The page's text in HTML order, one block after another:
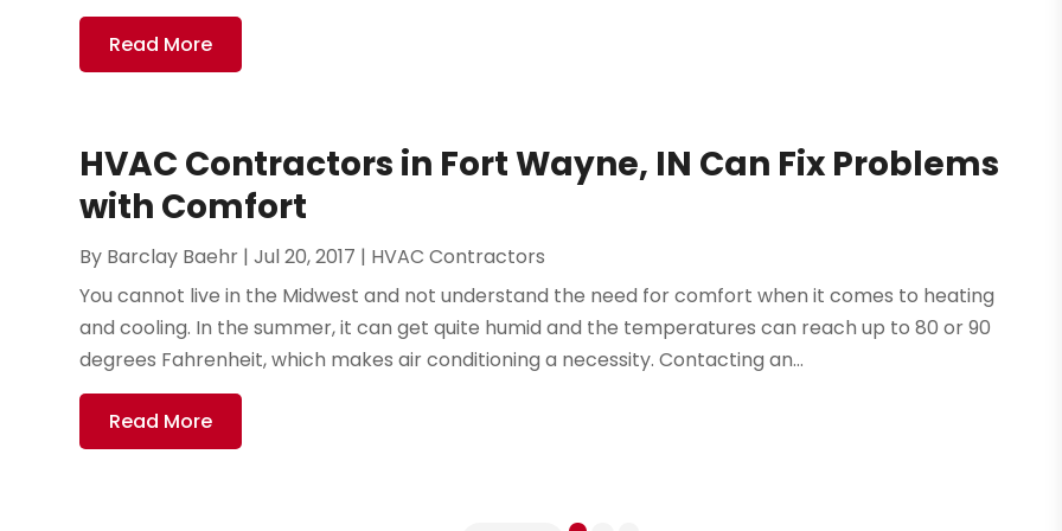
Read More
HVAC Contractors in Fort Wayne, IN Can Fix Problems
with Comfort
By Barclay Baehr |Jul 20, 2017 | HVAC Contractors
You cannot live in the Midwest and not understand the need for comfort when it comes to heating
and cooling. In the summer, it can get quite humid and the temperatures can reach up to 80 or 90
degrees Fahrenheit, which makes air conditioning a necessity. Contacting an...
Read More